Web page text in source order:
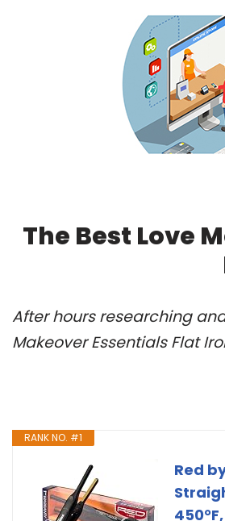
The Best Love
After hours researching
Makeover Essentials Flat
RANK NO. #1
Red